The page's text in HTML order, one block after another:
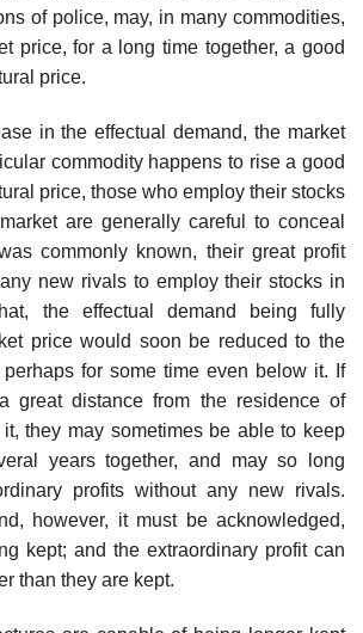
of police, may, in many commodities,
price, for a long time together, a good
price.
in the effectual demand, the market
commodity happens to rise a good
price, those who employ their stocks
are generally careful to conceal
commonly known, their great profit
new rivals to employ their stocks in
the effectual demand being fully
price would soon be reduced to the
for some time even below it. If
great distance from the residence of
they may sometimes be able to keep
years together, and may so long
profits without any new rivals.
however, it must be acknowledged,
kept; and the extraordinary profit can
than they are kept.